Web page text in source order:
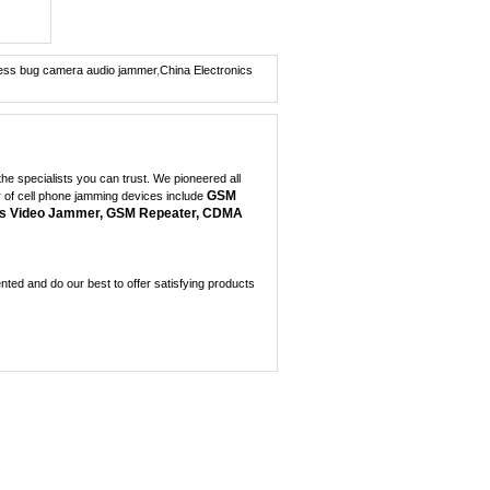
Wireless Spy Video C...
Portable + GPS Mobil...
0
Mini GPS jammer for ...
0
bug camera audio jammer,China Electronics
specialists you can trust. We pioneered all
cell phone jamming devices include GSM
Video Jammer, GSM Repeater, CDMA
and do our best to offer satisfying products